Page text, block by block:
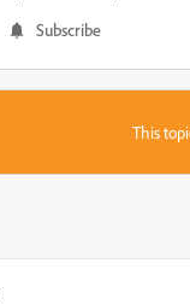
Subscribe
This